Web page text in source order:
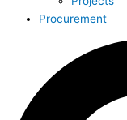
Procurement